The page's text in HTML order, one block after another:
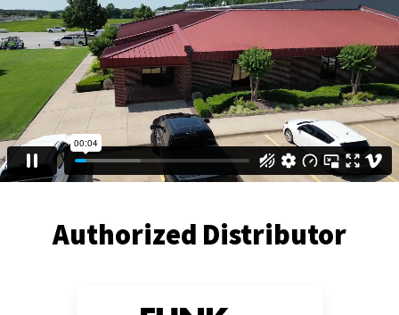
Authorized Distributor